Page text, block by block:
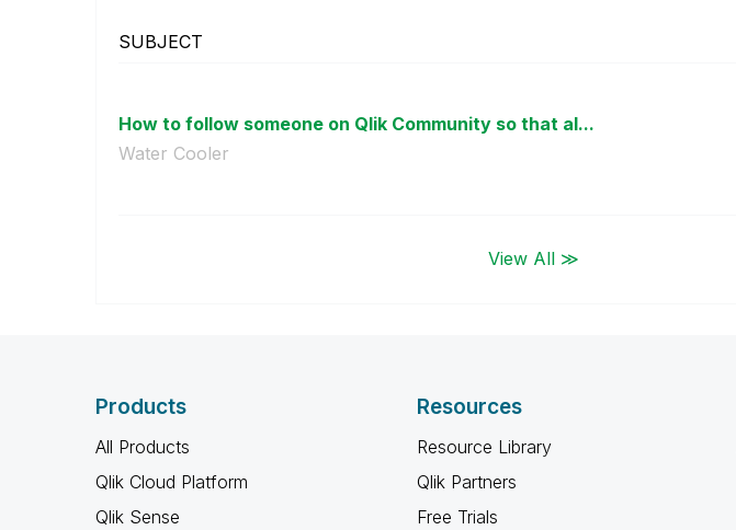
SUBJECT
How to follow someone on Qlik Community so that al...
Water Cooler
View All ≫
Products
All Products
Qlik Cloud Platform
Qlik Sense
Resources
Resource Library
Qlik Partners
Free Trials